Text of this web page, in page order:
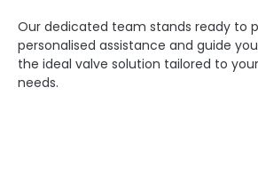
Our dedicated team stands ready to
personalised assistance and guide
the ideal valve solution tailored to
needs.